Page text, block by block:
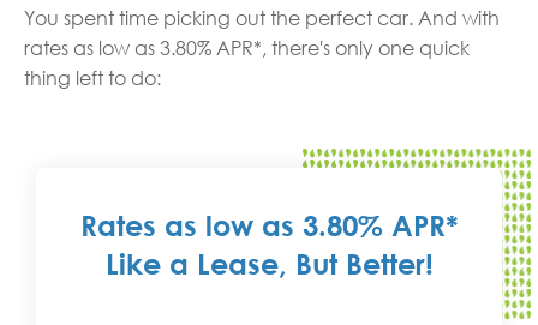
You spent time picking out the perfect car. And with
rates as low as 3.80% APR*, there's only one quick
thing left to do:
Rates as low as 3.80% APR*
Like a Lease, But Better!